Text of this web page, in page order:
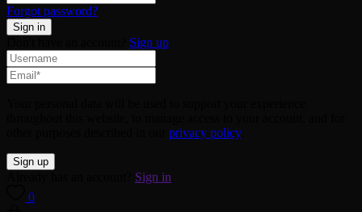
Forgot password?
Sign up
privacy policy.
Sign in
0